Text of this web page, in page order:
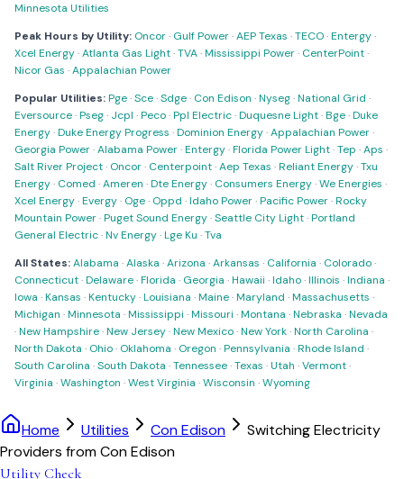
Minnesota Utilities
Peak Hours by Utility: Oncor· Gulf Power·AEP Texas ·TECO·Entergy·
Xcel Energy·Atlanta Gas Light·TVA·Mississippi Power· CenterPoint·
Nicor Gas ·Appalachian Power
Popular Utilities:Pge·Sce·Sdge· Con Edison ·Nyseg·National Grid ·
Eversource·Pseg· Jcpl ·Peco·Ppl Electric·Duquesne Light·Bge·Duke
Energy·Duke Energy Progress ·Dominion Energy·Appalachian Power·
Georgia Power·Alabama Power·Entergy·Florida Power Light·Tep ·Aps ·
Salt River Project· Oncor· Centerpoint·Aep Texas ·Reliant Energy·Txu
Energy· Comed ·Ameren ·Dte Energy· Consumers Energy·We Energies ·
Xcel Energy·Evergy· Oge· Oppd ·Idaho Power·Pacific Power·Rocky
Mountain Power·Puget Sound Energy·Seattle City Light·Portland
General Electric·Nv Energy·Lge Ku ·Tva
All States:Alabama ·Alaska ·Arizona ·Arkansas · California · Colorado·
Connecticut·Delaware·Florida · Georgia ·Hawaii ·Idaho·Illinois ·Indiana ·
Iowa ·Kansas ·Kentucky·Louisiana ·Maine·Maryland ·Massachusetts ·
Michigan ·Minnesota ·Mississippi ·Missouri ·Montana ·Nebraska ·Nevada
·New Hampshire·New Jersey·New Mexico·New York·North Carolina ·
North Dakota · Ohio· Oklahoma · Oregon ·Pennsylvania ·Rhode Island ·
South Carolina ·South Dakota ·Tennessee·Texas ·Utah ·Vermont·
Virginia ·Washington ·West Virginia ·Wisconsin ·Wyoming
Home Utilities Con Edison
Switching Electricity
Providers from Con Edison
Utility Check